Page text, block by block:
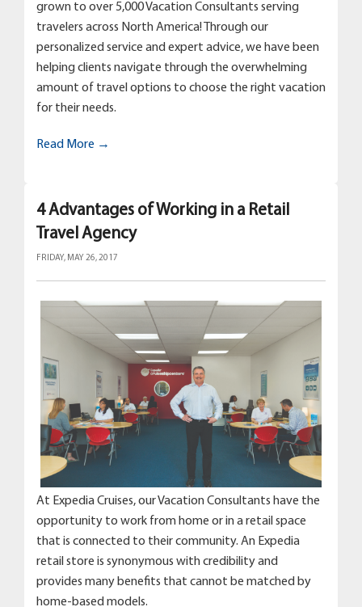
grown to over 5,000 Vacation Consultants serving
travelers across North America! Through our
personalized service and expert advice, we have been
helping clients navigate through the overwhelming
amount of travel options to choose the right vacation
for their needs.
Read More →
4 Advantages of Working in a Retail
Travel Agency
FRIDAY, MAY 26, 2017
At Expedia Cruises, our Vacation Consultants have the
opportunity to work from home or in a retail space
that is connected to their community. An Expedia
retail store is synonymous with credibility and
provides many benefits that cannot be matched by
home-based models.